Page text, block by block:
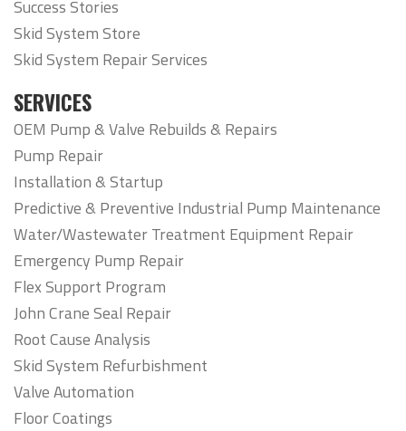
Success Stories
Skid System Store
Skid System Repair Services
SERVICES
OEM Pump & Valve Rebuilds & Repairs
Pump Repair
Installation & Startup
Predictive & Preventive Industrial Pump Maintenance
Water/Wastewater Treatment Equipment Repair
Emergency Pump Repair
Flex Support Program
John Crane Seal Repair
Root Cause Analysis
Skid System Refurbishment
Valve Automation
Floor Coatings